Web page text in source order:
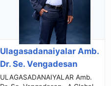
Ulagasadanaiyalar Amb.
Dr. Se. Vengadesan
ULAGASADANAIYALAR Amb.